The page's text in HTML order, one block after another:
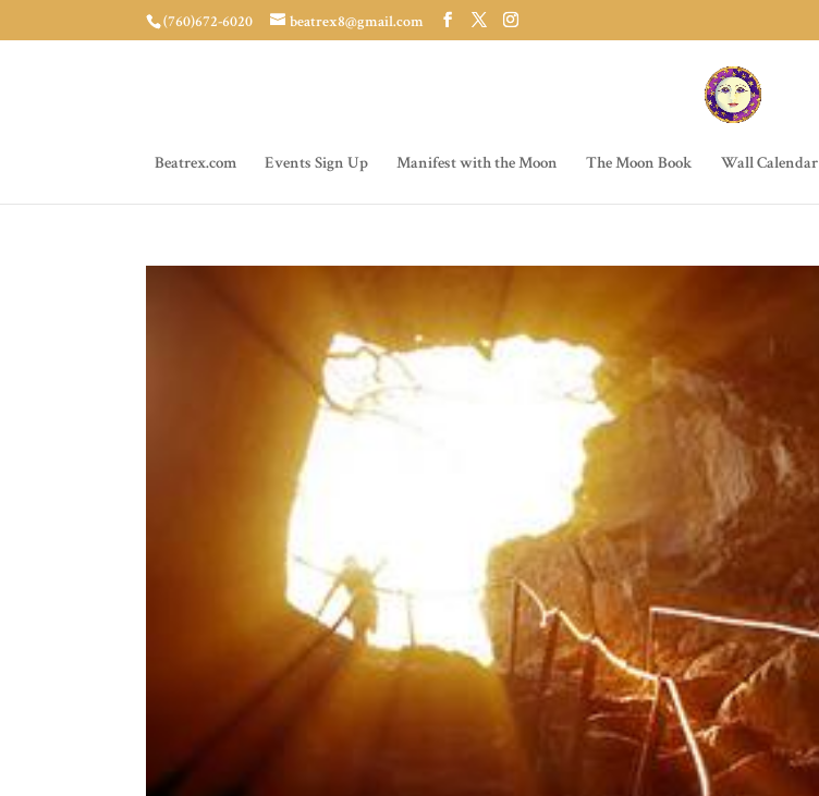
(760)672-6020 beatrex8@gmail.com
Beatrex.com Events Sign Up Manifest with the Moon The Moon Book Wall Calendar